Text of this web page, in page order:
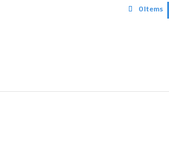
0 Items